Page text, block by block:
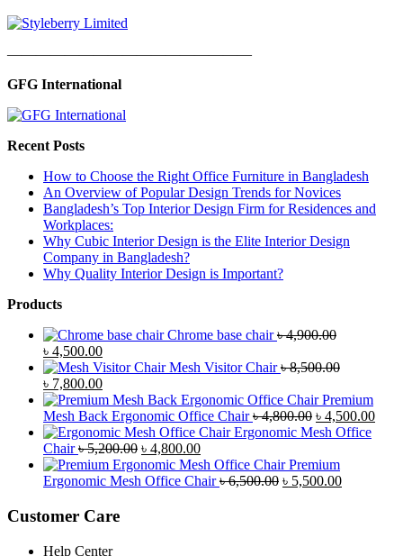
—————————————————
GFG International
Recent Posts
How to Choose the Right Office Furniture in Bangladesh
An Overview of Popular Design Trends for Novices
Bangladesh’s Top Interior Design Firm for Residences and
Workplaces:
Why Cubic Interior Design is the Elite Interior Design
Company in Bangladesh?
Why Quality Interior Design is Important?
Products
Chrome base chair ৳4,900.00
Original
price
was:
৳ 4,900.00.
৳ 4,500.00Current
price
is:
৳ 4,500.00.
Mesh Visitor Chair ৳8,500.00
Original
price
was:
৳ 8,500.00.
৳ 7,800.00Current
price
is:
৳ 7,800.00.
Premium
Mesh Back Ergonomic Office Chair ৳4,800.00 Original
price
৳ 4,800.00.
৳ 4,500.00
Ergonomic Mesh Office
Chair ৳5,200.00 Original
price
was:
৳ 4,800.00Current
price
is:
Premium
Ergonomic Mesh Office Chair ৳6,500.00 Original
৳ 5,500.00Current
Customer Care
Help Center